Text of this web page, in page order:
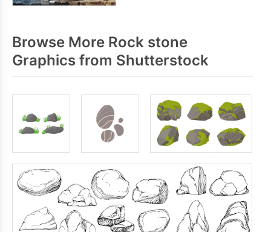
Browse More Rock stone
Graphics from Shutterstock